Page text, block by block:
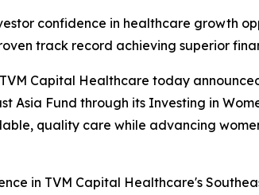
confidence in healthcare growth
track record achieving superior
TVM Capital Healthcare today
Asia Fund through its Investing in
quality care while advancing
in TVM Capital Healthcare's